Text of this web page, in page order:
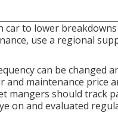
car to lower
use a regional
can be changed
and maintenance price
mangers should track
on and evaluated